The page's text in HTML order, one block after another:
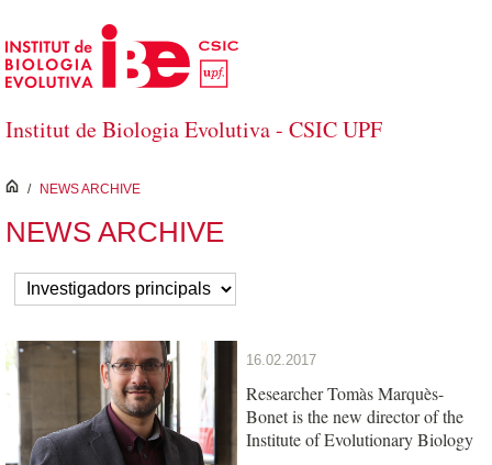
Skip to Main Content
Institut de Biologia Evolutiva - CSIC UPF
inici
/ NEWS ARCHIVE
NEWS ARCHIVE
16.02.2017
Researcher Tomàs Marquès-
Bonet is the new director of the
Institute of Evolutionary Biology